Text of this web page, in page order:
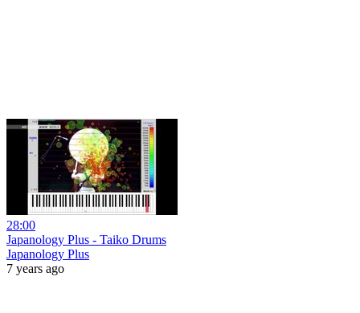
28:00
Japanology Plus - Taiko Drums
Japanology Plus
7 years ago